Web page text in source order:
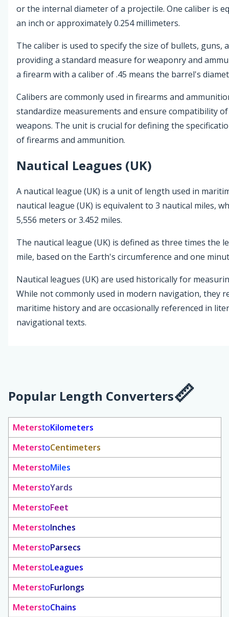
or the internal diameter of a projectile. One caliber is
an inch or approximately 0.254 millimeters.
The caliber is used to specify the size of bullets, guns,
providing a standard measure for weaponry and
a firearm with a caliber of .45 means the barrel's
Calibers are commonly used in firearms and
standardize measurements and ensure compatibility
weapons. The unit is crucial for defining the
of firearms and ammunition.
Nautical Leagues (UK)
A nautical league (UK) is a unit of length used in
nautical league (UK) is equivalent to 3 nautical miles,
5,556 meters or 3.452 miles.
The nautical league (UK) is defined as three times the
mile, based on the Earth's circumference and one
Nautical leagues (UK) are used historically for
While not commonly used in modern navigation, they
maritime history and are occasionally referenced in
navigational texts.
Popular Length Converters
MeterstoKilometers
MeterstoCentimeters
MeterstoMiles
MeterstoYards
MeterstoFeet
MeterstoInches
MeterstoParsecs
MeterstoLeagues
MeterstoFurlongs
MeterstoChains